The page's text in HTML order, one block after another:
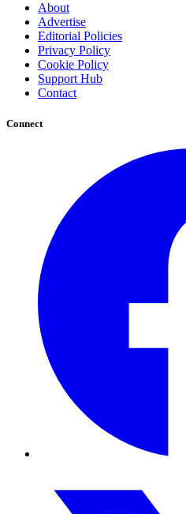
About
Advertise
Editorial Policies
Privacy Policy
Cookie Policy
Support Hub
Contact
Connect